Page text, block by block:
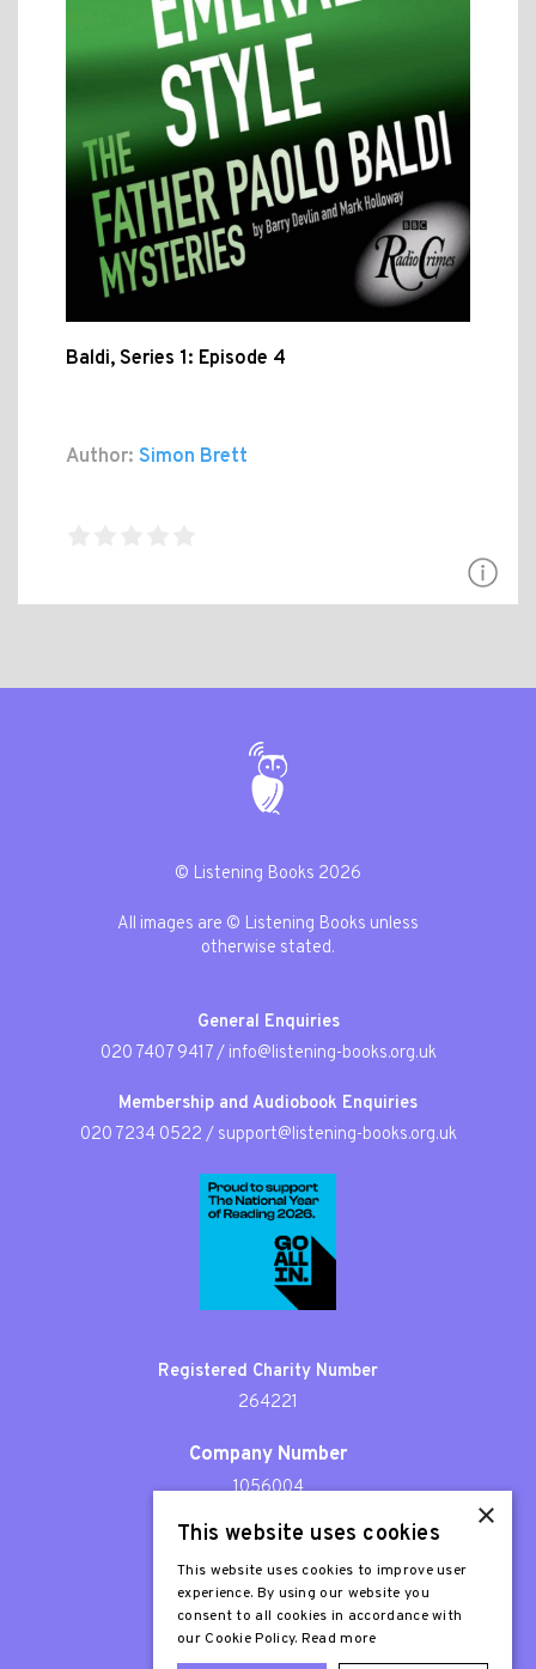
Baldi, Series 1: Episode 4
Author: Simon Brett
© Listening Books 2026
All images are © Listening Books unless
otherwise stated.
General Enquiries
020 7407 9417/ info@listening-books.org.uk
Membership and Audiobook Enquiries
020 7234 0522 / support@listening-books.org.uk
Registered Charity Number
264221
Company Number
1056004
Patron
Sir Stephen Fry
×
This website uses cookies
This website uses cookies to improve user
experience. By using our website you
consent to all cookies in accordance with
our Cookie Policy. Read more